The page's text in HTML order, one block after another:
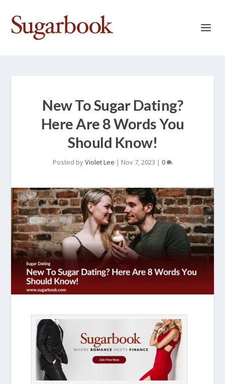
New To Sugar Dating?
Here Are 8 Words You
Should Know!
Posted byViolet Lee | Nov 7, 2023 | 0